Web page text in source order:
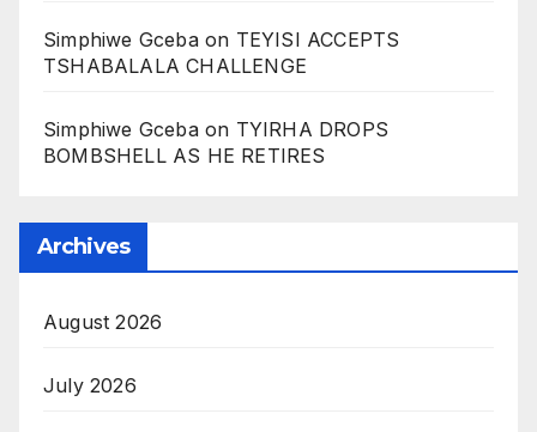
Simphiwe Gcebaon TEYISI ACCEPTS
TSHABALALA CHALLENGE
Simphiwe Gcebaon TYIRHA DROPS
BOMBSHELL AS HE RETIRES
Archives
August 2026
July 2026